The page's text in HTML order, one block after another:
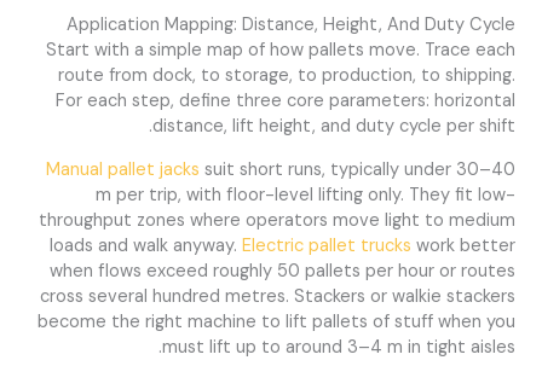
Application Mapping: Distance, Height, And Duty Cycle
Start with a simple map of how pallets move. Trace each
route from dock, to storage, to production, to shipping.
For each step, define three core parameters: horizontal
distance, lift height, and duty cycle per shift.
Manual pallet jackssuit short runs, typically under 30–40
m per trip, with floor-level lifting only. They fit low-
throughput zones where operators move light to medium
loads and walk anyway.Electric pallet truckswork better
when flows exceed roughly 50 pallets per hour or routes
cross several hundred metres. Stackers or walkie stackers
become the right machine to lift pallets of stuff when you
must lift up to around 3–4 m in tight aisles.